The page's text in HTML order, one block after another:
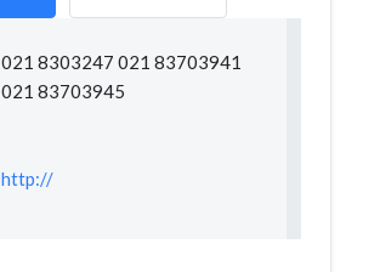
021 8303247 021 83703941
021 83703945
http://